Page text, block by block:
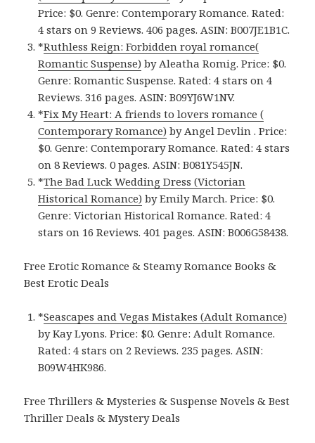
Price: $0. Genre: Contemporary Romance. Rated:
4 stars on 9 Reviews. 406 pages. ASIN: B007JE1B1C.
*Ruthless Reign: Forbidden royal romance(
Romantic Suspense) by Aleatha Romig. Price: $0.
Genre: Romantic Suspense. Rated: 4 stars on 4
Reviews. 316 pages. ASIN: B09YJ6W1NV.
*Fix My Heart: A friends to lovers romance (
Contemporary Romance) by Angel Devlin . Price:
$0. Genre: Contemporary Romance. Rated: 4 stars
on 8 Reviews. 0 pages. ASIN: B081Y545JN.
*The Bad Luck Wedding Dress (Victorian
Historical Romance) by Emily March. Price: $0.
Genre: Victorian Historical Romance. Rated: 4
stars on 16 Reviews. 401 pages. ASIN: B006G58438.
Free Erotic Romance & Steamy Romance Books &
Best Erotic Deals
*Seascapes and Vegas Mistakes (Adult Romance)
by Kay Lyons. Price: $0. Genre: Adult Romance.
Rated: 4 stars on 2 Reviews. 235 pages. ASIN:
B09W4HK986.
Free Thrillers & Mysteries & Suspense Novels & Best
Thriller Deals & Mystery Deals